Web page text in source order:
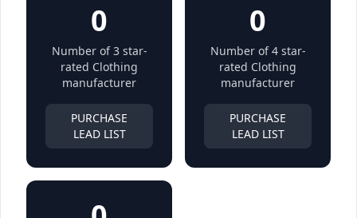
0
Number of 3 star-
rated Clothing
manufacturer
PURCHASE
LEAD LIST
0
Number of 4 star-
rated Clothing
manufacturer
PURCHASE
LEAD LIST